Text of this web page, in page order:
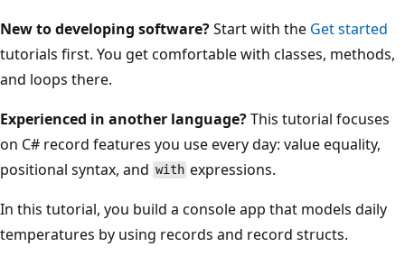
New to developing software?Start with the Get started
tutorials first. You get comfortable with classes, methods,
and loops there.
Experienced in another language?This tutorial focuses
on C# record features you use every day: value equality,
positional syntax, and with expressions.
In this tutorial, you build a console app that models daily
temperatures by using records and record structs.